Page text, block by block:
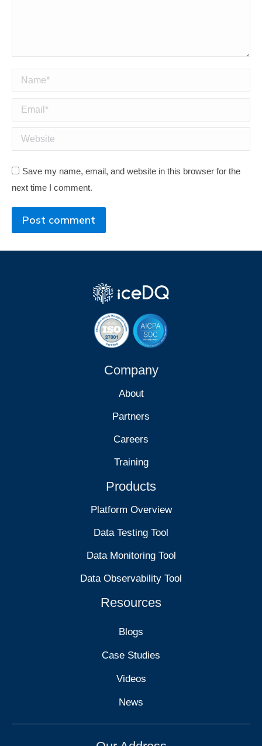
Name *
Email *
Website
Save my name, email, and website in this browser for the
next time I comment.
Post comment
Company
About
Partners
Careers
Training
Products
Platform Overview
Data Testing Tool
Data Monitoring Tool
Data Observability Tool
Resources
Blogs
Case Studies
Videos
News